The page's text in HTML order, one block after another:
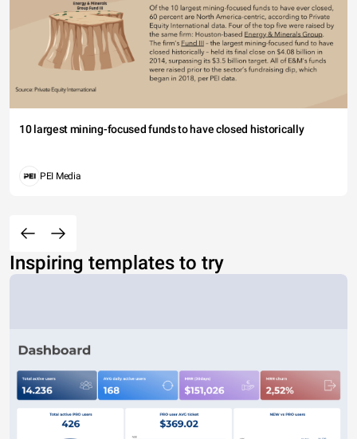
10 largest mining-focused funds to have closed historically
PEI Media
Inspiring templates to try